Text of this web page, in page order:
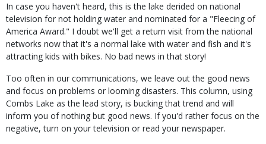
In case you haven't heard, this is the lake derided on national
television for not holding water and nominated for a "Fleecing of
America Award." I doubt we'll get a return visit from the national
networks now that it's a normal lake with water and fish and it's
attracting kids with bikes. No bad news in that story!
Too often in our communications, we leave out the good news
and focus on problems or looming disasters. This column, using
Combs Lake as the lead story, is bucking that trend and will
inform you of nothing but good news. If you'd rather focus on the
negative, turn on your television or read your newspaper.